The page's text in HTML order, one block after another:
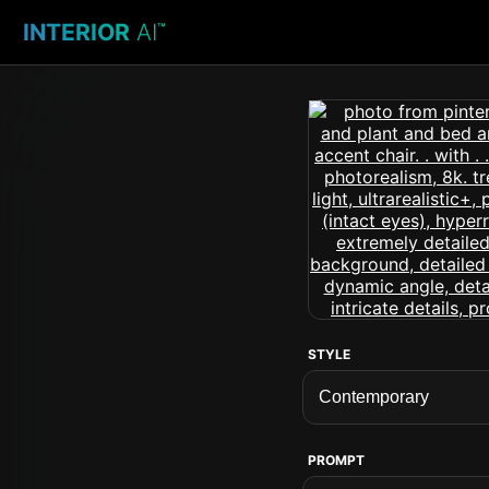
INTERIOR AI™
STYLE
PROMPT